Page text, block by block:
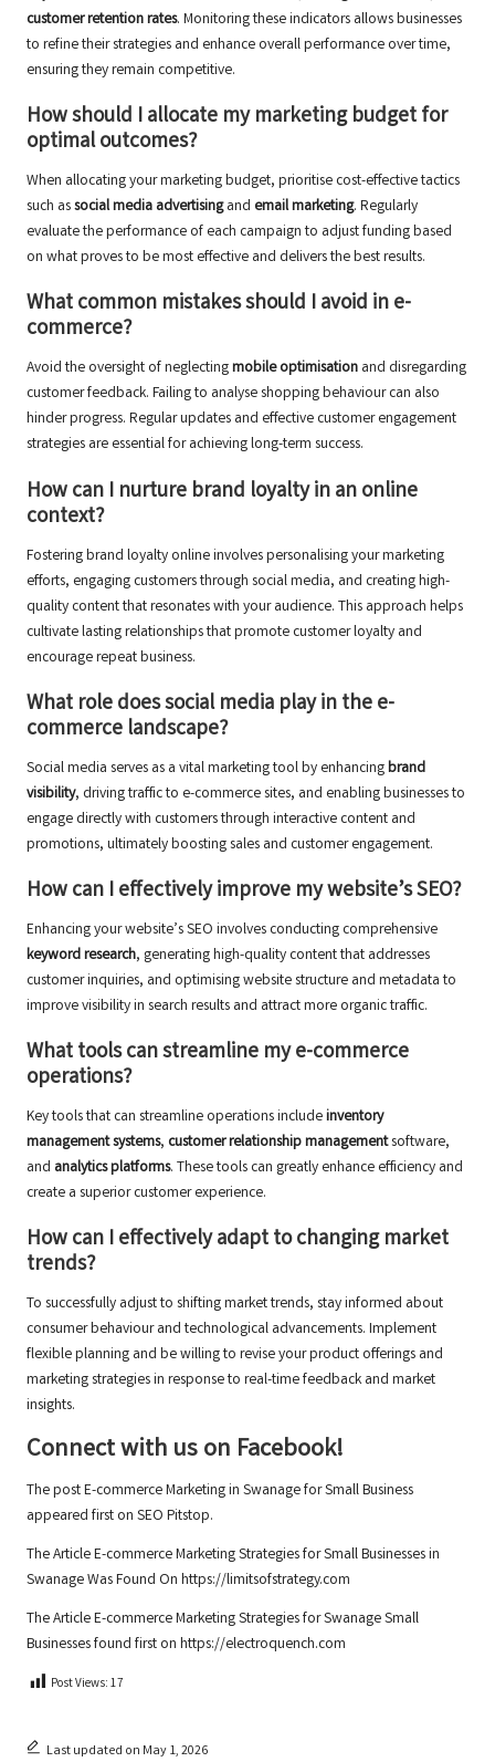
customer retention rates. Monitoring these indicators allows businesses
to refine their strategies and enhance overall performance over time,
ensuring they remain competitive.
How should I allocate my marketing budget for
optimal outcomes?
When allocating your marketing budget, prioritise cost-effective tactics
such associal media advertisingand email marketing. Regularly
evaluate the performance of each campaign to adjust funding based
on what proves to be most effective and delivers the best results.
What common mistakes should I avoid in e-
commerce?
Avoid the oversight of neglectingmobile optimisation and disregarding
customer feedback. Failing to analyse shopping behaviour can also
hinder progress. Regular updates and effective customer engagement
strategies are essential for achieving long-term success.
How can I nurture brand loyalty in an online
context?
Fostering brand loyalty online involves personalising your marketing
efforts, engaging customers through social media, and creating high-
quality content that resonates with your audience. This approach helps
cultivate lasting relationships that promote customer loyalty and
encourage repeat business.
What role does social media play in the e-
commerce landscape?
Social media serves as a vital marketing tool by enhancingbrand
visibility, driving traffic to e-commerce sites, and enabling businesses to
engage directly with customers through interactive content and
promotions, ultimately boosting sales and customer engagement.
How can I effectively improve my website’s SEO?
Enhancing your website’s SEO involves conducting comprehensive
keyword research, generating high-quality content that addresses
customer inquiries, and optimising website structure and metadata to
improve visibility in search results and attract more organic traffic.
What tools can streamline my e-commerce
operations?
Key tools that can streamline operations includeinventory
management systems, customer relationship managementsoftware,
and analytics platforms. These tools can greatly enhance efficiency and
create a superior customer experience.
How can I effectively adapt to changing market
trends?
To successfully adjust to shifting market trends, stay informed about
consumer behaviour and technological advancements. Implement
flexible planning and be willing to revise your product offerings and
marketing strategies in response to real-time feedback and market
insights.
Connect with us on Facebook!
The postE-commerce Marketing in Swanage for Small Business
appeared first on SEO Pitstop.
The ArticleE-commerce Marketing Strategies for Small Businesses in
SwanageWas Found On https://limitsofstrategy.com
The ArticleE-commerce Marketing Strategies for Swanage Small
Businessesfound first on https://electroquench.com
Post Views:17
Last updated on May 1, 2026